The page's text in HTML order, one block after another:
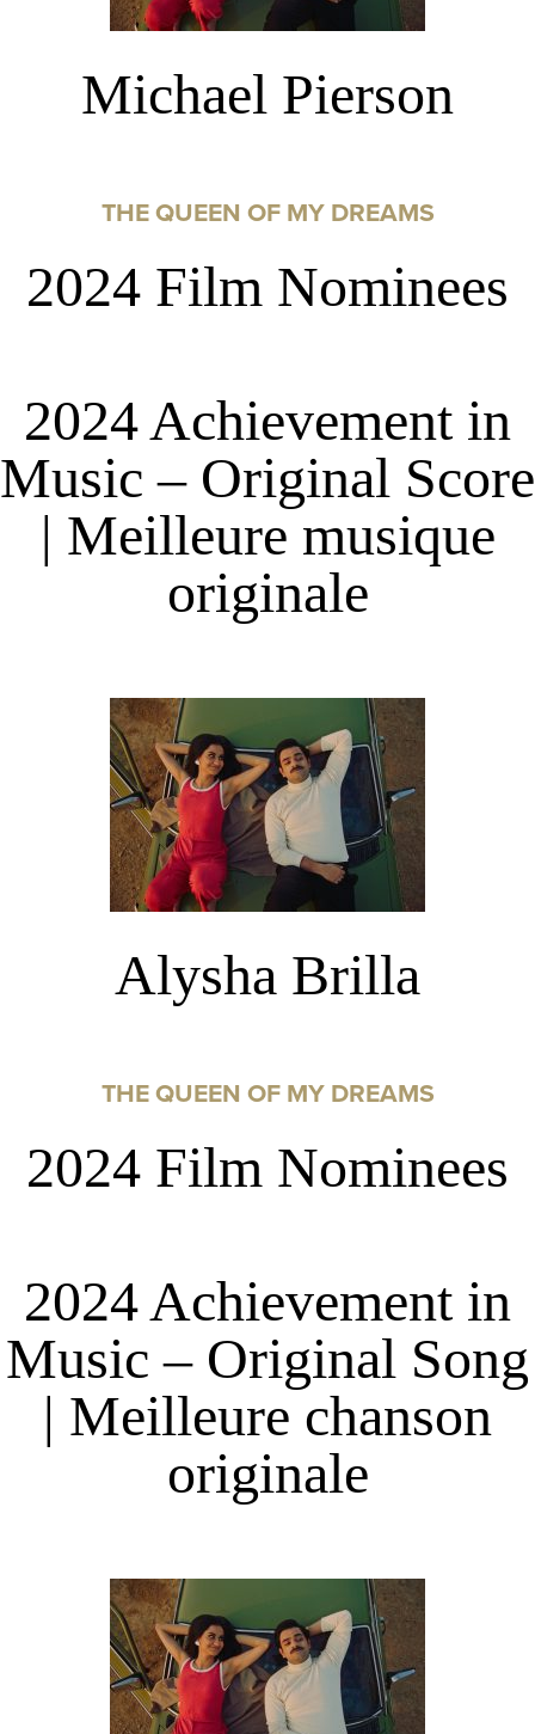
Michael Pierson
THE QUEEN OF MY DREAMS
2024 Film Nominees
2024 Achievement in
Music – Original Score
| Meilleure musique
originale
Alysha Brilla
THE QUEEN OF MY DREAMS
2024 Film Nominees
2024 Achievement in
Music – Original Song
| Meilleure chanson
originale